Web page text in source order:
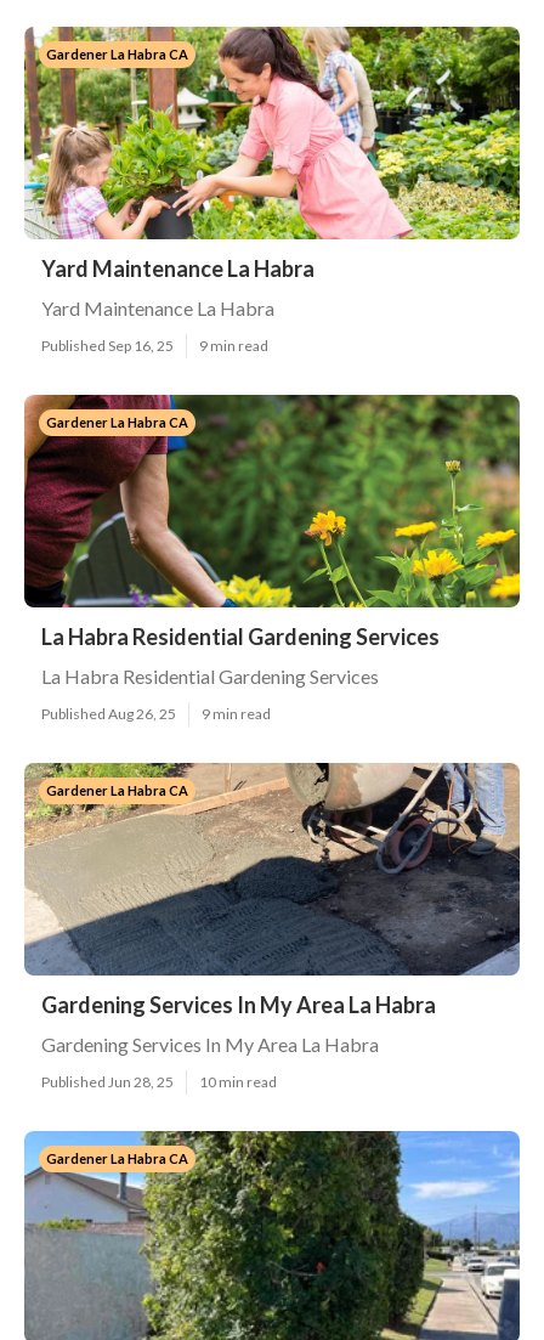
Gardener La Habra CA
Yard Maintenance La Habra
Yard Maintenance La Habra
Published Sep 16, 25 9 min read
Gardener La Habra CA
La Habra Residential Gardening Services
La Habra Residential Gardening Services
Published Aug 26, 25 9 min read
Gardener La Habra CA
Gardening Services In My Area La Habra
Gardening Services In My Area La Habra
Published Jun 28, 25 10 min read
Gardener La Habra CA